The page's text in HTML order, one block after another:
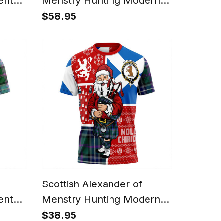
Clan Crest Tartan Hoodie
$58.95
Scottish Alexander of
Menstry Hunting Modern
Clan Crest Tartan T-Shirt
$38.95